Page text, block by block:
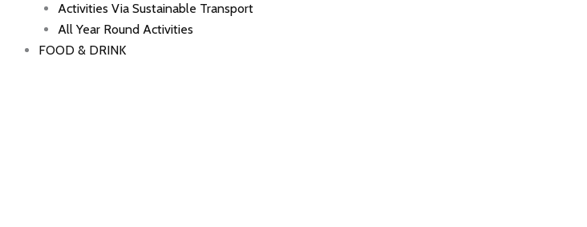
Activities Via Sustainable Transport
All Year Round Activities
FOOD & DRINK